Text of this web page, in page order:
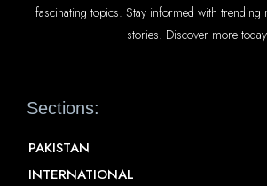
fascinating topics. Stay informed with trending
stories. Discover more
Sections:
PAKISTAN
INTERNATIONAL